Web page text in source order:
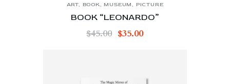
ART, BOOK,MUSEUM, PICTURE
BOOK “LEONARDO”
$45.00 $35.00